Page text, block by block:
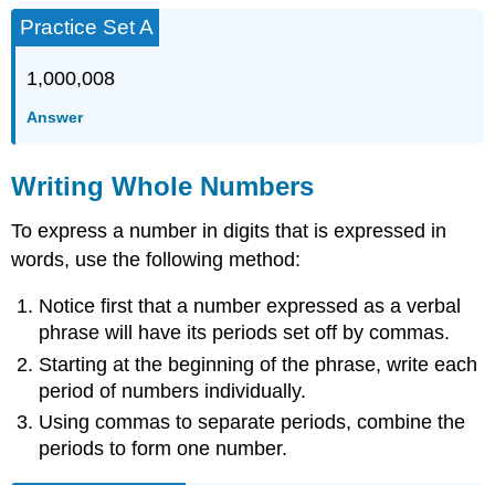
Practice Set A
1,000,008
Answer
Writing Whole Numbers
To express a number in digits that is expressed in
words, use the following method:
Notice first that a number expressed as a verbal
phrase will have its periods set off by commas.
Starting at the beginning of the phrase, write each
period of numbers individu­ally.
Using commas to separate periods, combine the
periods to form one number.